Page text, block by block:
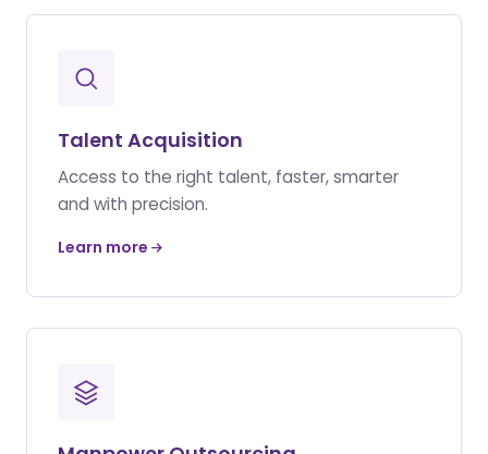
Talent Acquisition
Access to the right talent, faster, smarter
and with precision.
Learn more